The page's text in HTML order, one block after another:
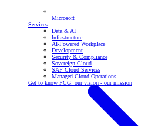
Microsoft
Services
Data & AI
Infrastructure
AI-Powered Workplace
Development
Security & Compliance
Sovereign Cloud
SAP Cloud Services
Managed Cloud Operations
Get to know PCG: our vision - our mission